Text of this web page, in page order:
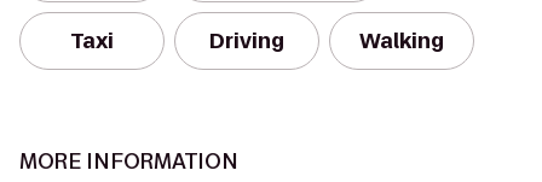
Taxi Driving Walking
MORE INFORMATION